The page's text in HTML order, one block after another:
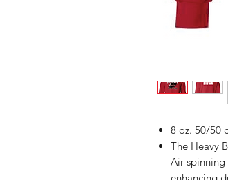
8 oz. 50/50
The Heavy
Air